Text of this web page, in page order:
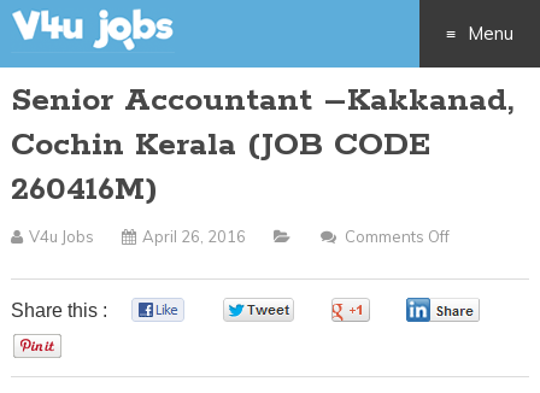
Menu
Skip
Senior Accountant –Kakkanad,
Cochin Kerala (JOB CODE
260416M)
V4u Jobs April 26, 2016 Comments Off
Accountant
Share this :